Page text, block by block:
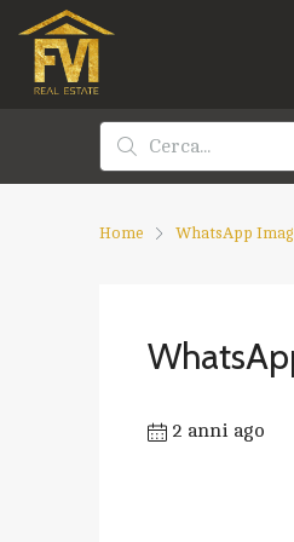
Home WhatsApp
2 anni ago